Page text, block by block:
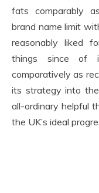
fats comparably
brand name limit
reasonably liked
things since of
comparatively as
its strategy into
all-ordinary helpful
the UK’s ideal